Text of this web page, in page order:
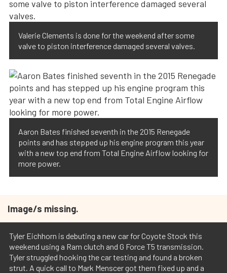
Valerie Clements is done for the weekend after some
valve to piston interference damaged several valves.
Aaron Bates finished seventh in the 2015 Renegade
points and has stepped up his engine program this year
with a new top end from Total Engine Airflow looking for
more power.
Image/s missing.
Tyler Eichhorn is debuting a new car for Coyote Stock this
weekend using a Ram clutch and G Force T5 transmission.
Tyler struggled hooking the car testing and found a broken
strut. A quick call to Mark Menscer got them fixed up and a